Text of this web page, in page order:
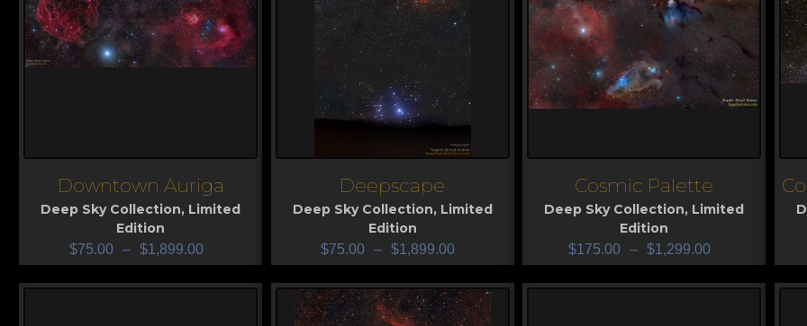
ViewDowntown Auriga
Deep Sky Collection, Limited
Edition
$75.00 – $1,899.00
Deepscape
Deep Sky Collection, Limited
Edition
$75.00 – $1,899.00
Cosmic Palette
Deep Sky Collection, Limited
Edition
$175.00 – $1,299.00